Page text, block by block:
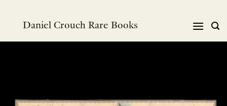
Daniel Crouch Rare Books